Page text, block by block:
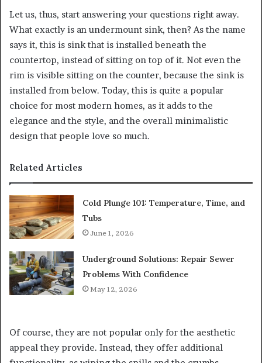
Let us, thus, start answering your questions right away.
What exactly is an undermount sink, then? As the name
says it, this is sink that is installed beneath the
countertop, instead of sitting on top of it. Not even the
rim is visible sitting on the counter, because the sink is
installed from below. Today, this is quite a popular
choice for most modern homes, as it adds to the
elegance and the style, and the overall minimalistic
design that people love so much.
Related Articles
Cold Plunge 101: Temperature, Time, and
Tubs
June 1, 2026
Underground Solutions: Repair Sewer
Problems With Confidence
May 12, 2026
Of course, they are not popular only for the aesthetic
appeal they provide. Instead, they offer additional